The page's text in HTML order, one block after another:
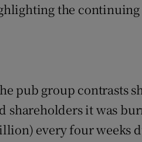
the
pub group contrasts
shareholders it was
every four weeks